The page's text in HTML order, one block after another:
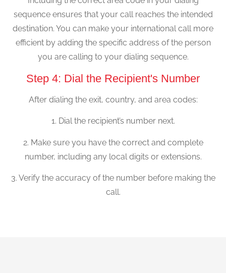
sequence ensures that your call reaches the intended
destination. You can make your international call more
efficient by adding the specific address of the person
you are calling to your dialing sequence.
Step 4: Dial the Recipient's Number
After dialing the exit, country, and area codes:
1. Dial the recipient’s number next.
2. Make sure you have the correct and complete
number, including any local digits or extensions.
3. Verify the accuracy of the number before making the
call.